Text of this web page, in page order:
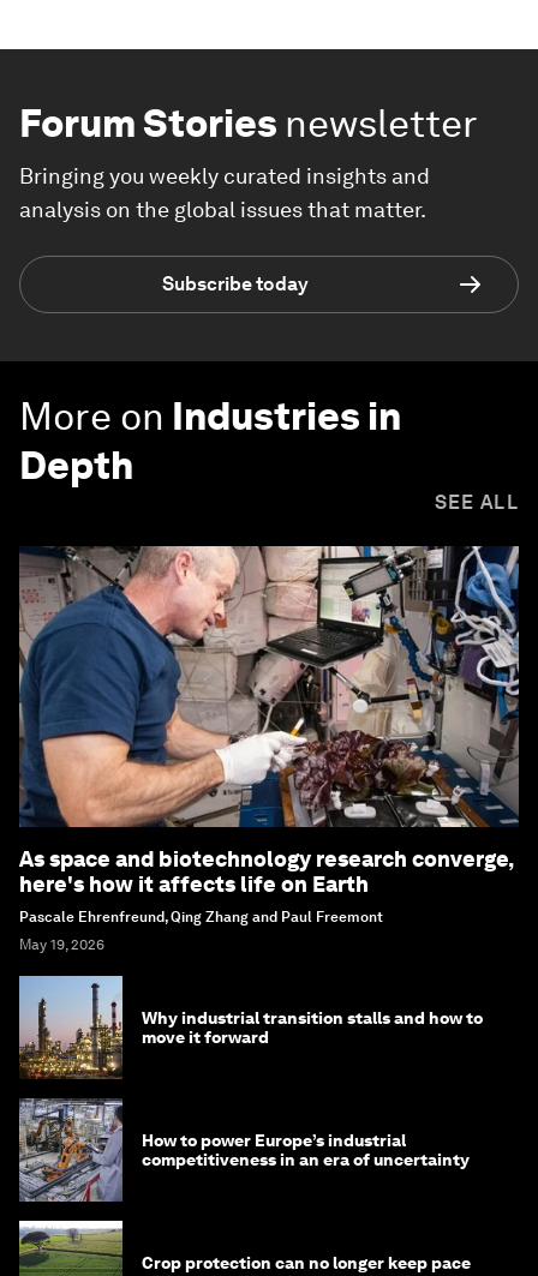
Forum Stories newsletter
Bringing you weekly curated insights and
analysis on the global issues that matter.
Subscribe today
More on Industries in
Depth
SEE ALL
As space and biotechnology research converge,
here's how it affects life on Earth
Pascale Ehrenfreund, Qing Zhang and Paul Freemont
May 19, 2026
Why industrial transition stalls and how to
move it forward
How to power Europe’s industrial
competitiveness in an era of uncertainty
Crop protection can no longer keep pace